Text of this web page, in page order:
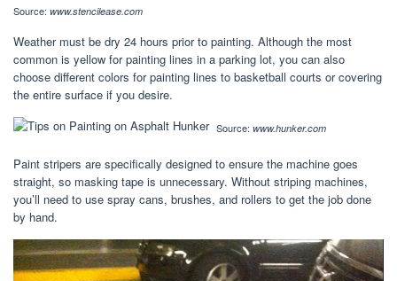
Source: www.stencilease.com
Weather must be dry 24 hours prior to painting. Although the most
common is yellow for painting lines in a parking lot, you can also
choose different colors for painting lines to basketball courts or covering
the entire surface if you desire.
Source: www.hunker.com
Paint stripers are specifically designed to ensure the machine goes
straight, so masking tape is unnecessary. Without striping machines,
you’ll need to use spray cans, brushes, and rollers to get the job done
by hand.